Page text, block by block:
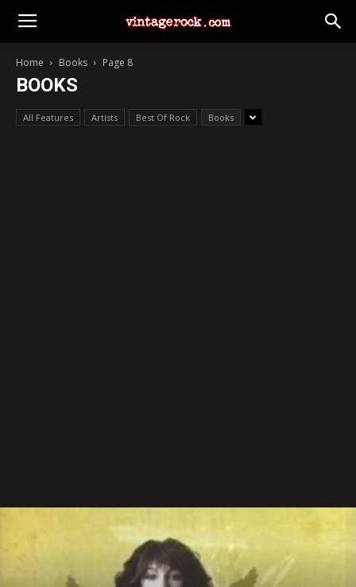
Home Books Page 8
BOOKS
All Features Artists Best Of Rock Books